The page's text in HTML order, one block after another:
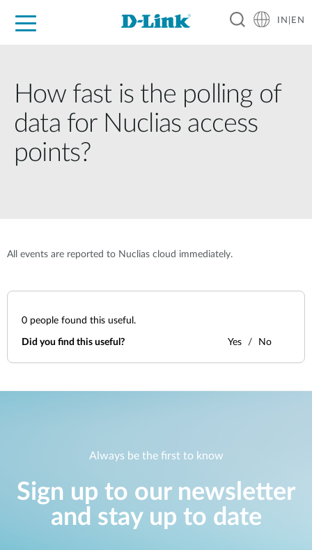
IN|EN
How fast is the polling of
data for Nuclias access
points?
All events are reported to Nuclias cloud immediately.
0 people found this useful.
Did you find this useful? Yes No
Always be the first to know
Sign up to our newsletter
and stay up to date